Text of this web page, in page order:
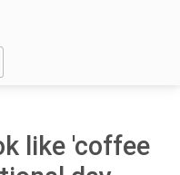
like 'coffee